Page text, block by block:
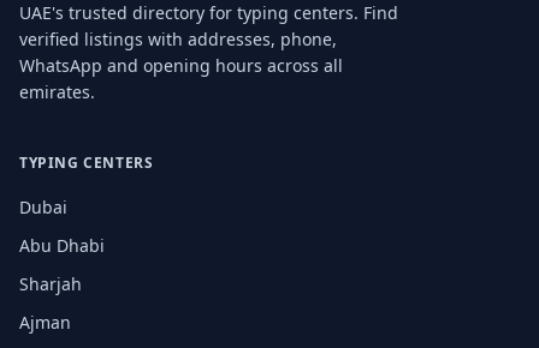
UAE's trusted directory for typing centers. Find
verified listings with addresses, phone,
WhatsApp and opening hours across all
emirates.
TYPING CENTERS
Dubai
Abu Dhabi
Sharjah
Ajman